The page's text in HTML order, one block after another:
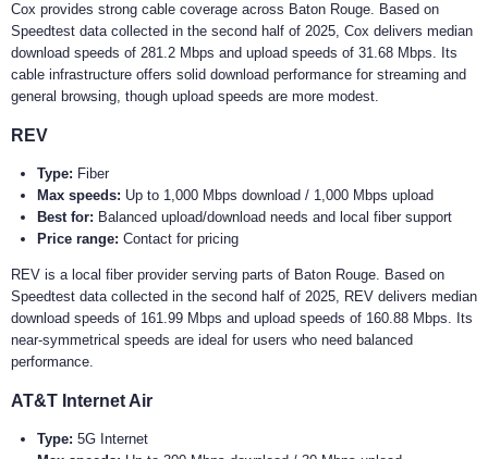
Cox provides strong cable coverage across Baton Rouge. Based on
Speedtest data collected in the second half of 2025, Cox delivers median
download speeds of 281.2 Mbps and upload speeds of 31.68 Mbps. Its
cable infrastructure offers solid download performance for streaming and
general browsing, though upload speeds are more modest.
REV
Type: Fiber
Max speeds: Up to 1,000 Mbps download / 1,000 Mbps upload
Best for: Balanced upload/download needs and local fiber support
Price range: Contact for pricing
REV is a local fiber provider serving parts of Baton Rouge. Based on
Speedtest data collected in the second half of 2025, REV delivers median
download speeds of 161.99 Mbps and upload speeds of 160.88 Mbps. Its
near-symmetrical speeds are ideal for users who need balanced
performance.
AT&T Internet Air
Type: 5G Internet